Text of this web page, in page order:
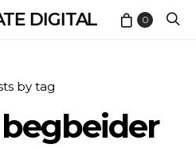
DIGITAL 0
by tag